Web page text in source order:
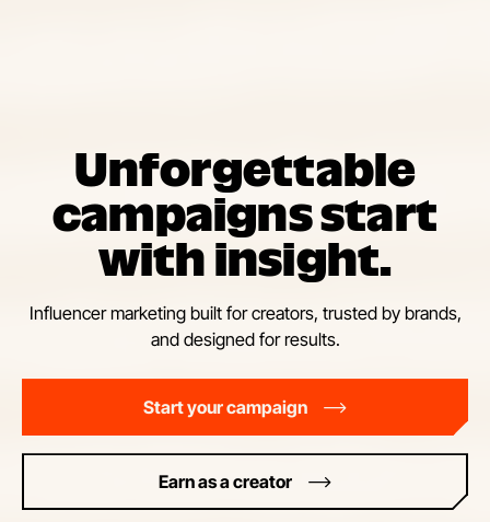
Unforgettable
campaigns start
with insight.
Influencer marketing built for creators, trusted by brands,
and designed for results.
Start your campaign
Earn as a creator